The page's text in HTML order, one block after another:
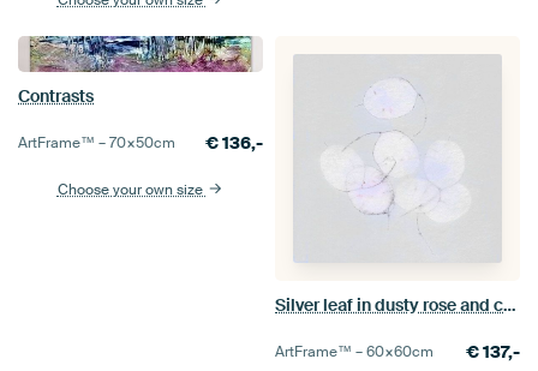
Contrasts
ArtFrame™ –70×50cm €136,-
Choose your own size
Silver leaf in dusty rose and clay tones
ArtFrame™ –60×60cm €137,-